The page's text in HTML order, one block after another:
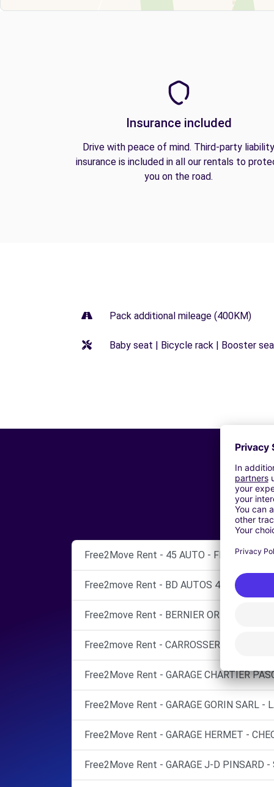
Insurance included
Drive with peace of mind. Third-party liability
insurance is included in all our rentals to
you on the road.
Pack additional mileage (400KM)
Baby seat | Bicycle rack | Booster
Free2Move Rent - 45 AUTO - FLEURY-LES-
Free2move Rent - BD AUTOS 45 - OLIVET
Free2move Rent - BERNIER ORLEANS -
Free2move Rent - CARROSSERIE DU
Free2Move Rent - GARAGE CHARTIER
Free2Move Rent - GARAGE GORIN SARL -
Free2Move Rent - GARAGE HERMET -
Free2Move Rent - GARAGE J-D PINSARD -